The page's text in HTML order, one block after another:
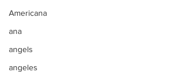
Americana
ana
angels
angeles